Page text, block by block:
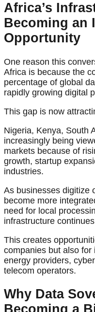
Africa’s
Becoming an
Opportunity
One reason this
Africa is because the
percentage of global
rapidly growing digital
This gap is now
Nigeria, Kenya, South
increasingly being
markets because of
growth, startup
industries.
As businesses digitize
become more
need for local
infrastructure
This creates
companies but also
energy providers,
telecom operators.
Why Data